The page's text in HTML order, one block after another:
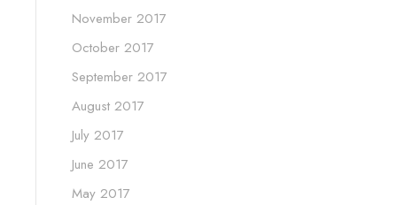
November 2017
October 2017
September 2017
August 2017
July 2017
June 2017
May 2017